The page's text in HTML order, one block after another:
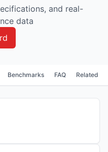
and real-
data
Benchmarks FAQ Related